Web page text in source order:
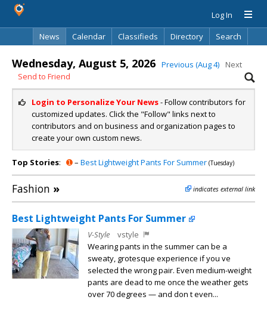
Log In
News
Calendar Classifieds Directory Search
Wednesday, August 5, 2026 Previous (Aug 4)
Next
Send to Friend
Login to Personalize Your News- Follow contributors for
customized updates. Click the "Follow" links next to
contributors and on business and organization pages to
create your own custom news.
Top Stories: ➊– Best Lightweight Pants For Summer (Tuesday)
Fashion » indicates external link
Best Lightweight Pants For Summer
V-Style
vstyle
Wearing pants in the summer can be a
sweaty, grotesque experience if you ve
selected the wrong pair. Even medium-weight
pants are dead to me once the weather gets
over 70 degrees — and don t even...